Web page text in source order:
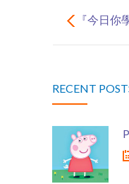
『今日你
RECENT